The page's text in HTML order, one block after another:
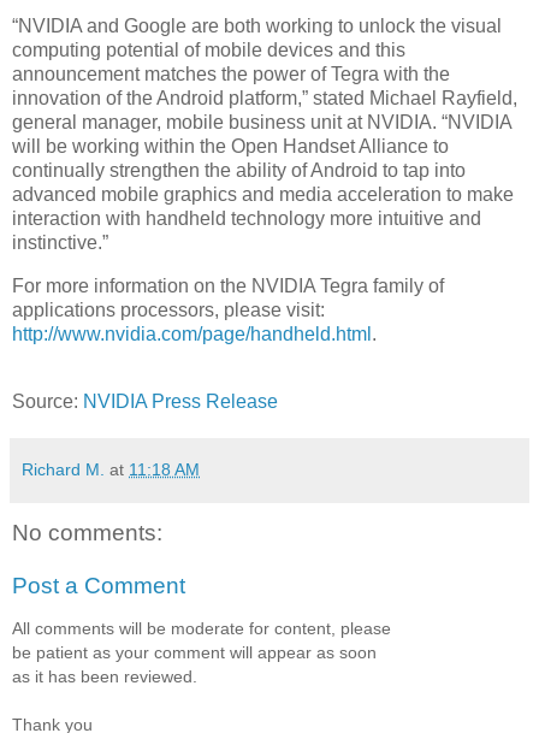
“NVIDIA and Google are both working to unlock the visual
computing potential of mobile devices and this
announcement matches the power of Tegra with the
innovation of the Android platform,” stated Michael Rayfield,
general manager, mobile business unit at NVIDIA. “NVIDIA
will be working within the Open Handset Alliance to
continually strengthen the ability of Android to tap into
advanced mobile graphics and media acceleration to make
interaction with handheld technology more intuitive and
instinctive.”
For more information on the NVIDIA Tegra family of
applications processors, please visit:
http://www.nvidia.com/page/handheld.html .
Source: NVIDIA Press Release
Richard M. at 11:18 AM
No comments:
Post a Comment
All comments will be moderate for content, please
be patient as your comment will appear as soon
as it has been reviewed.
Thank you